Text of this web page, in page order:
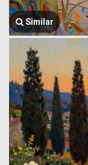
Similar